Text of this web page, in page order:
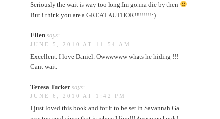
Seriously the wait is way too long.Im gonna die by then
But i think you are a GREAT AUTHOR!!!!!!!!!:)
Ellen says:
JUNE 5, 2010 AT 11:54 AM
Excellent. I love Daniel. Owwwwww whats he hiding !!!
Cant wait.
Teresa Tucker says:
JUNE 6, 2010 AT 1:42 PM
I just loved this book and for it to be set in Savannah Ga